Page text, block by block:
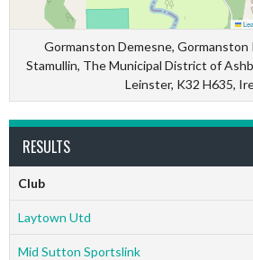
Gormanston Demesne, Gormanston
Stamullin, The Municipal District of
Leinster, K32 H635,
RESULTS
Club
Laytown Utd
Mid Sutton Sportslink